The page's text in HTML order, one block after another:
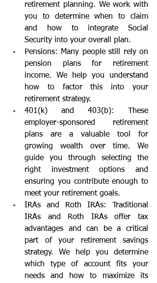
retirement planning. We work with
you to determine when to claim
and how to integrate Social
Security into your overall plan.
Pensions: Many people still rely on
pension plans for retirement
income. We help you understand
how to factor this into your
retirement strategy.
401(k) and 403(b): These
employer-sponsored retirement
plans are a valuable tool for
growing wealth over time. We
guide you through selecting the
right investment options and
ensuring you contribute enough to
meet your retirement goals.
IRAs and Roth IRAs: Traditional
IRAs and Roth IRAs offer tax
advantages and can be a critical
part of your retirement savings
strategy. We help you determine
which type of account fits your
needs and how to maximize its